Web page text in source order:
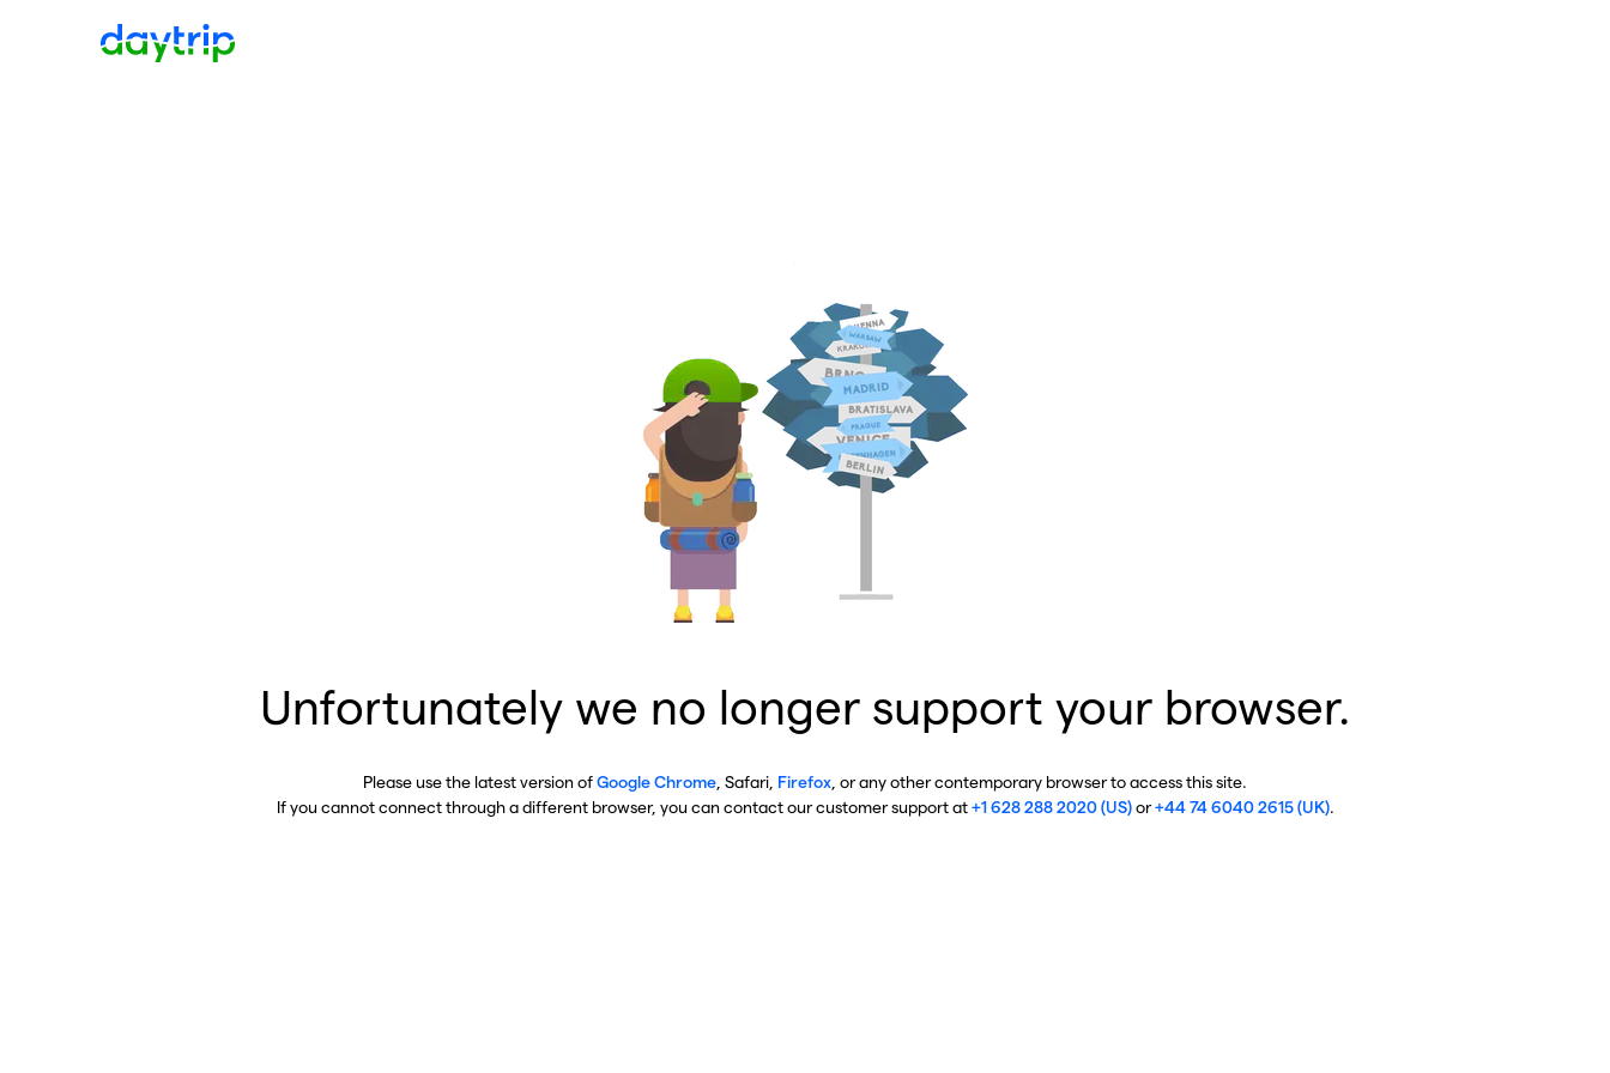
Unfortunately we no longer support your browser.
Please use the latest version ofGoogle Chrome , Safari, Firefox , or any other contemporary browser to access this site.
If you cannot connect through a different browser, you can contact our customer support at+1 628 288 2020 (US)or+44 74 6040 2615 (UK).